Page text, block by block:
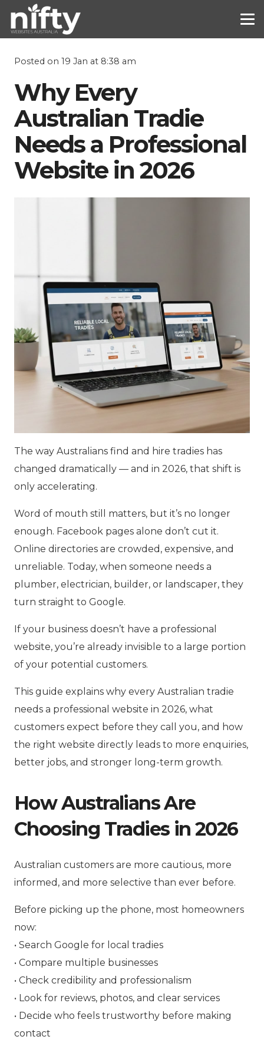
Posted on 19 Jan at 8:38 am
Why Every
Australian Tradie
Needs a Professional
Website in 2026
The way Australians find and hire tradies has
changed dramatically — and in 2026, that shift is
only accelerating.
Word of mouth still matters, but it’s no longer
enough. Facebook pages alone don’t cut it.
Online directories are crowded, expensive, and
unreliable. Today, when someone needs a
plumber, electrician, builder, or landscaper, they
turn straight to Google.
If your business doesn’t have a professional
website, you’re already invisible to a large portion
of your potential customers.
This guide explains why every Australian tradie
needs a professional website in 2026, what
customers expect before they call you, and how
the right website directly leads to more enquiries,
better jobs, and stronger long-term growth.
How Australians Are
Choosing Tradies in 2026
Australian customers are more cautious, more
informed, and more selective than ever before.
Before picking up the phone, most homeowners
now:
• Search Google for local tradies
• Compare multiple businesses
• Check credibility and professionalism
• Look for reviews, photos, and clear services
• Decide who feels trustworthy before making
contact